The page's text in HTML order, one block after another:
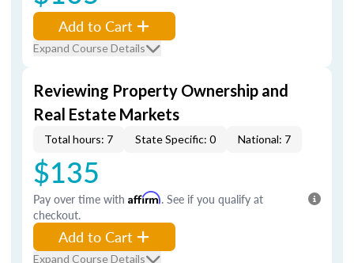
Add to Cart
Expand Course Details
Reviewing Property Ownership and
Real Estate Markets
Total hours: 7 State Specific: 0 National: 7
$135
Pay over time with Affirm. See if you qualify at
checkout.
Add to Cart
Expand Course Details